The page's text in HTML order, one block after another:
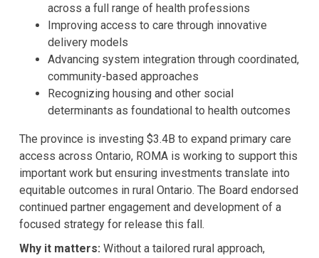
across a full range of health professions
Improving access to care through innovative
delivery models
Advancing system integration through coordinated,
community-based approaches
Recognizing housing and other social
determinants as foundational to health outcomes
The province is investing $3.4B to expand primary care
access across Ontario, ROMA is working to support this
important work but ensuring investments translate into
equitable outcomes in rural Ontario. The Board endorsed
continued partner engagement and development of a
focused strategy for release this fall.
Why it matters: Without a tailored rural approach,